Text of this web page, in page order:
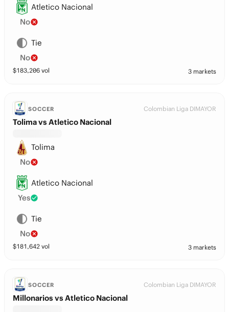
Atletico Nacional
No
Tie
No
$183,206 vol 3 markets
SOCCER Colombian Liga DIMAYOR
Tolima vs Atletico Nacional
Tolima
No
Atletico Nacional
Yes
Tie
No
$181,642 vol 3 markets
SOCCER Colombian Liga DIMAYOR
Millonarios vs Atletico Nacional